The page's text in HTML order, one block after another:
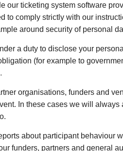
our ticketing system software
to comply strictly with our
around security of personal
a duty to disclose your
(for example to
organisations, funders and
In these cases we will always
about participant behaviour
funders, partners and general